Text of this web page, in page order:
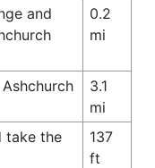
and
0.2
mi
3.1
mi
take the
137
ft